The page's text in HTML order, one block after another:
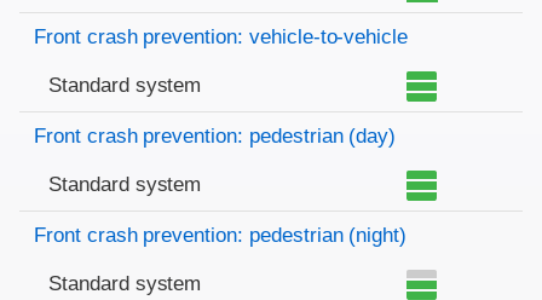
Front crash prevention: vehicle-to-vehicle
Standard system
Front crash prevention: pedestrian (day)
Standard system
Front crash prevention: pedestrian (night)
Standard system